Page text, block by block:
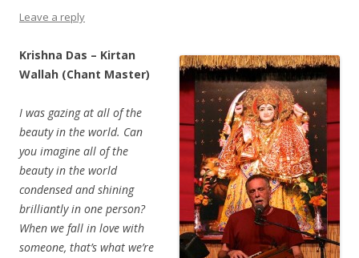
Leave a reply
Krishna Das – Kirtan
Wallah (Chant Master)
I was gazing at all of the
beauty in the world. Can
you imagine all of the
beauty in the world
condensed and shining
brilliantly in one person?
When we fall in love with
someone, that’s what we’re